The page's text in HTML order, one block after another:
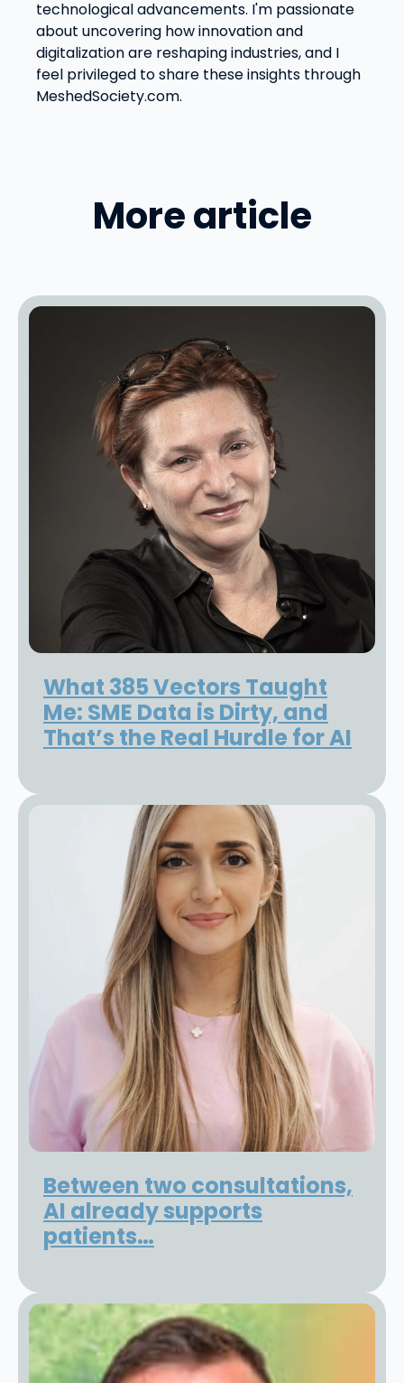
technological advancements. I'm passionate
about uncovering how innovation and
digitalization are reshaping industries, and I
feel privileged to share these insights through
MeshedSociety.com.
More article
What 385 Vectors Taught
Me: SME Data is Dirty, and
That’s the Real Hurdle for AI
Between two consultations,
AI already supports
patients…